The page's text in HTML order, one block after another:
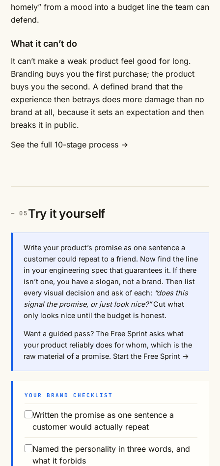
homely” from a mood into a budget line the team can
defend.
What it can’t do
It can’t make a weak product feel good for long.
Branding buys you the first purchase; the product
buys you the second. A defined brand that the
experience then betrays does more damage than no
brand at all, because it sets an expectation and then
breaks it in public.
See the full 10-stage process →
Try it yourself
Write your product’s promise as one sentence a
customer could repeat to a friend. Now find the line
in your engineering spec that guarantees it. If there
isn’t one, you have a slogan, not a brand. Then list
every visual decision and ask of each: “does this
signal the promise, or just look nice?”Cut what
only looks nice until the budget is honest.
Want a guided pass? The Free Sprint asks what
your product reliably does for whom, which is the
raw material of a promise. Start the Free Sprint →
YOUR BRAND CHECKLIST
Written the promise as one sentence a
customer would actually repeat
Named the personality in three words, and
what it forbids